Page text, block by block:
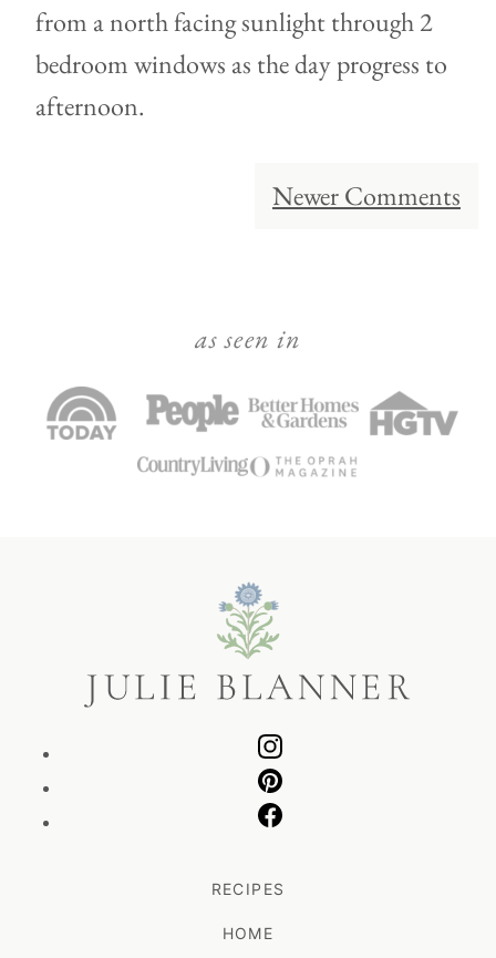
from a north facing sunlight through 2
bedroom windows as the day progress to
afternoon.
Newer Comments
as seen in
RECIPES
HOME